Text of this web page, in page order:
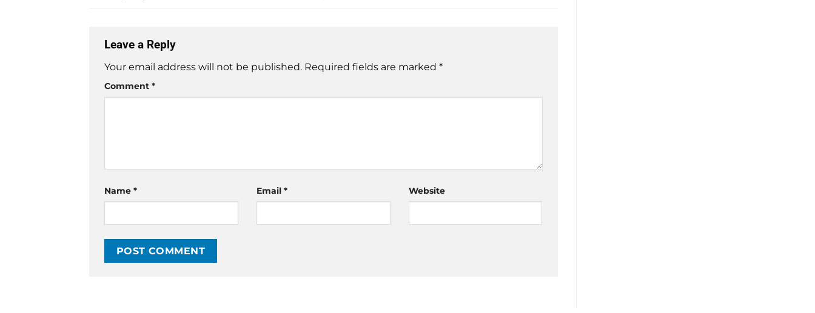
Leave a Reply
Your email address will not be published. Required fields are marked *
Comment *
Name * Email * Website